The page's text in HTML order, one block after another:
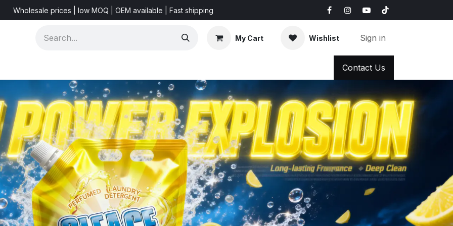
Wholesale prices | low MOQ | OEM available | Fast shipping
My Cart Wishlist Sign in
Contact Us